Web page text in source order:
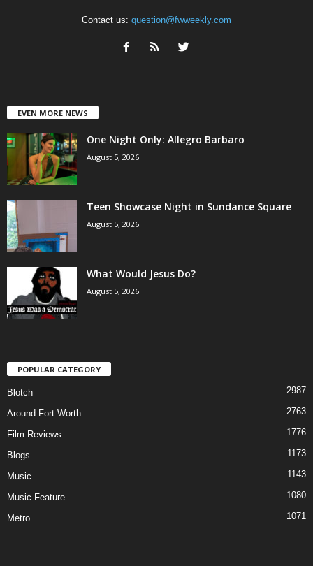
Contact us: question@fwweekly.com
EVEN MORE NEWS
One Night Only: Allegro Barbaro
August 5, 2026
Teen Showcase Night in Sundance Square
August 5, 2026
What Would Jesus Do?
August 5, 2026
POPULAR CATEGORY
Blotch 2987
Around Fort Worth 2763
Film Reviews 1776
Blogs 1173
Music 1143
Music Feature 1080
Metro 1071